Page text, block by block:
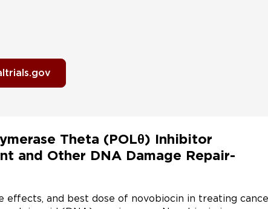
Theta (POLθ) Inhibitor
and Other DNA Damage Repair-
effects, and best dose of novobiocin in treating